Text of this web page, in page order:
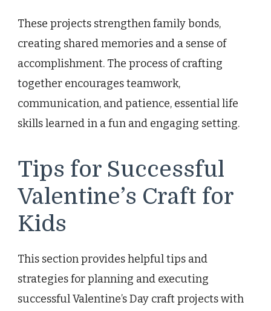
These projects strengthen family bonds,
creating shared memories and a sense of
accomplishment. The process of crafting
together encourages teamwork,
communication, and patience, essential life
skills learned in a fun and engaging setting.
Tips for Successful
Valentine’s Craft for
Kids
This section provides helpful tips and
strategies for planning and executing
successful Valentine’s Day craft projects with